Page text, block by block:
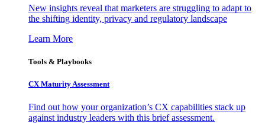
New insights reveal that marketers are struggling to adapt to
the shifting identity, privacy and regulatory landscape
Learn More
Tools & Playbooks
CX Maturity Assessment
Find out how your organization’s CX capabilities stack up
against industry leaders with this brief assessment.